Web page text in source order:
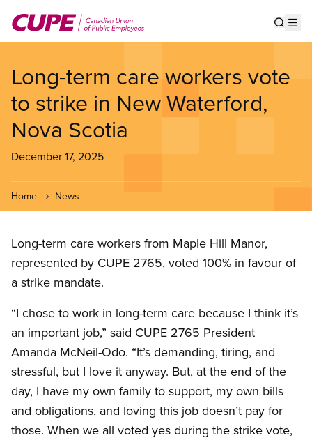
main
Long-term care workers vote
to strike in New Waterford,
Nova Scotia
December 17, 2025
Home News
Long-term care workers from Maple Hill Manor,
represented by CUPE 2765, voted 100% in favour of
a strike mandate.
“I chose to work in long-term care because I think it’s
an important job,” said CUPE 2765 President
Amanda McNeil-Odo. “It’s demanding, tiring, and
stressful, but I love it anyway. But, at the end of the
day, I have my own family to support, my own bills
and obligations, and loving this job doesn’t pay for
those. When we all voted yes during the strike vote,